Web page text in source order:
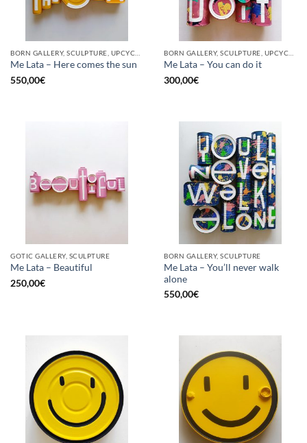
Me Lata – Here comes the sun
550,00€
Me Lata – You can do it
300,00€
GOTIC GALLERY, SCULPTURE
Me Lata – Beautiful
250,00€
BORN GALLERY, SCULPTURE
Me Lata – You’ll never walk
alone
550,00€